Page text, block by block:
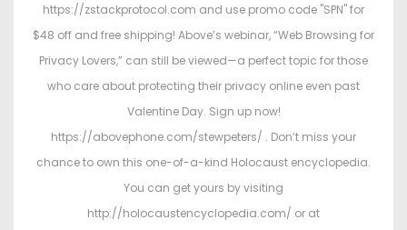
https://zstackprotocol.com and use promo code "SPN" for
$48 off and free shipping! Above’s webinar, “Web Browsing for
Privacy Lovers,” can still be viewed—a perfect topic for those
who care about protecting their privacy online even past
Valentine Day. Sign up now!
https://abovephone.com/stewpeters/ . Don’t miss your
chance to own this one-of-a-kind Holocaust encyclopedia.
You can get yours by visiting
http://holocaustencyclopedia.com/ or at